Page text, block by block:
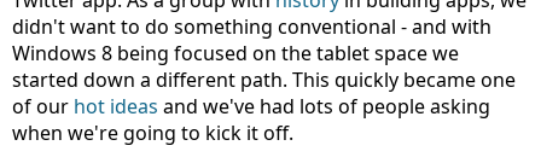
didn't want to do something conventional - and with
Windows 8 being focused on the tablet space we
started down a different path. This quickly became one
of our hot ideas and we've had lots of people asking
when we're going to kick it off.